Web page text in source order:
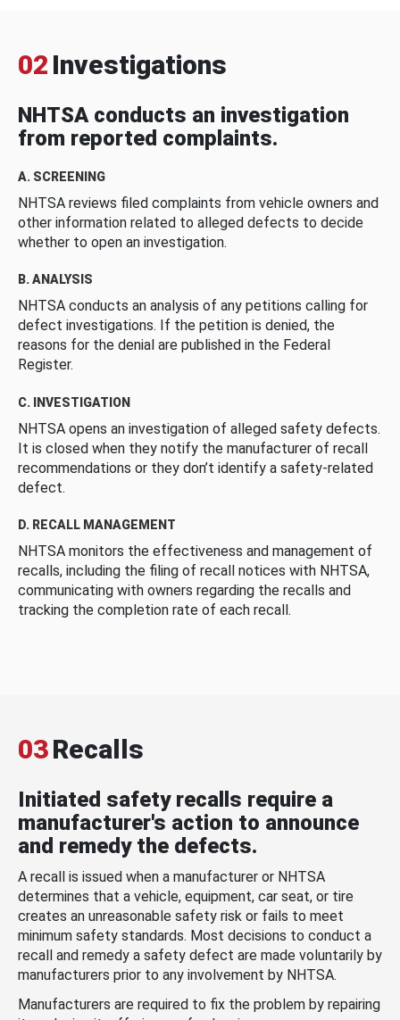
02 Investigations
NHTSA conducts an investigation
from reported complaints.
A. SCREENING
NHTSA reviews filed complaints from vehicle owners and
other information related to alleged defects to decide
whether to open an investigation.
B. ANALYSIS
NHTSA conducts an analysis of any petitions calling for
defect investigations. If the petition is denied, the
reasons for the denial are published in the Federal
Register.
C. INVESTIGATION
NHTSA opens an investigation of alleged safety defects.
It is closed when they notify the manufacturer of recall
recommendations or they don’t identify a safety-related
defect.
D. RECALL MANAGEMENT
NHTSA monitors the effectiveness and management of
recalls, including the filing of recall notices with NHTSA,
communicating with owners regarding the recalls and
tracking the completion rate of each recall.
03Recalls
Initiated safety recalls require a
manufacturer's action to announce
and remedy the defects.
A recall is issued when a manufacturer or NHTSA
determines that a vehicle, equipment, car seat, or tire
creates an unreasonable safety risk or fails to meet
minimum safety standards. Most decisions to conduct a
recall and remedy a safety defect are made voluntarily by
manufacturers prior to any involvement by NHTSA.
Manufacturers are required to fix the problem by repairing